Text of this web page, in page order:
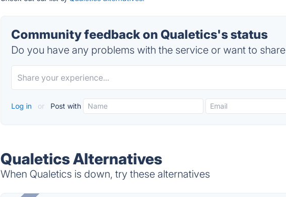
Community feedback on Qualetics's status
Do you have any problems with the service or want to
Log in or Post with
Qualetics Alternatives
When Qualetics is down, try these alternatives